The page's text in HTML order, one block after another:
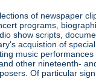
of newspaper
programs,
show scripts,
acquistion of
music
other nineteenth-
Of particular